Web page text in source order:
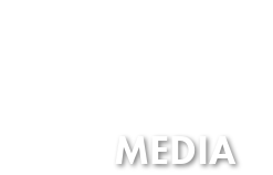
MEDIA